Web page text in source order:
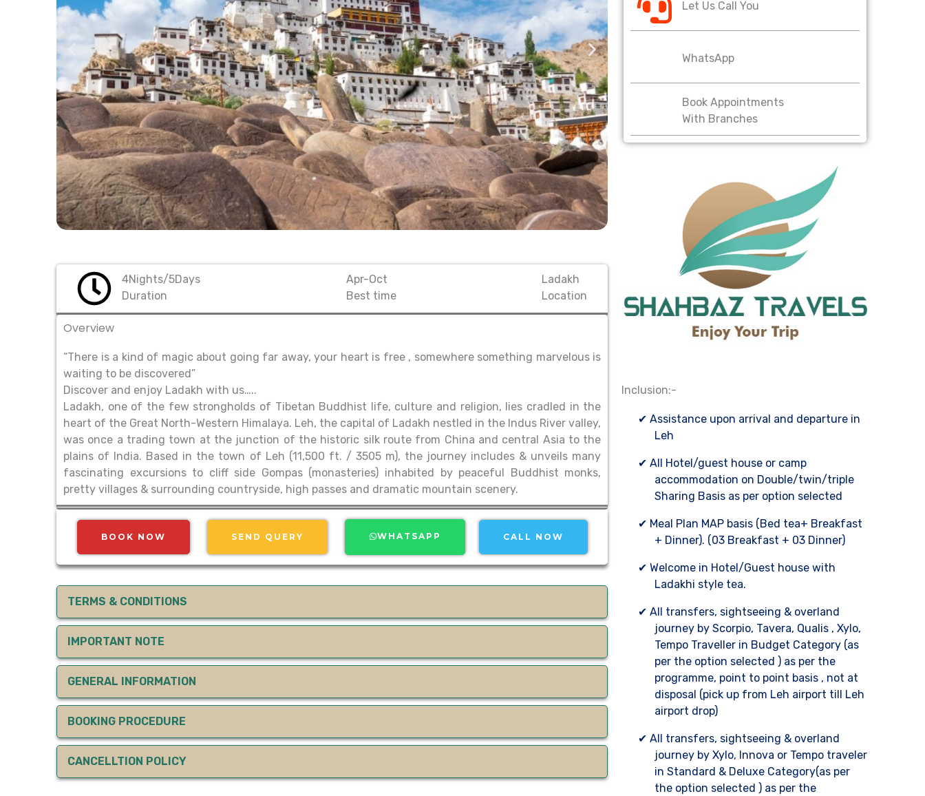
4Nights/5Days
Duration
Apr-Oct
Best time
Ladakh
Location
Overview
“There is a kind of magic about going far away, your heart is free , somewhere something marvelous is
waiting to be discovered”
Discover and enjoy Ladakh with us…..
Ladakh, one of the few strongholds of Tibetan Buddhist life, culture and religion, lies cradled in the
heart of the Great North-Western Himalaya. Leh, the capital of Ladakh nestled in the Indus River valley,
was once a trading town at the junction of the historic silk route from China and central Asia to the
plains of India. Based in the town of Leh (11,500 ft. / 3505 m), the journey includes & unveils many
fascinating excursions to cliff side Gompas (monasteries) inhabited by peaceful Buddhist monks,
pretty villages & surrounding countryside, high passes and dramatic mountain scenery.
BOOK NOW SEND QUERY WHATSAPP CALL NOW
TERMS & CONDITIONS
IMPORTANT NOTE
GENERAL INFORMATION
BOOKING PROCEDURE
CANCELLTION POLICY
Let Us Call You
WhatsApp
Book Appointments
With Branches
Inclusion:-
✔ Assistance upon arrival and departure in
Leh
✔ All Hotel/guest house or camp
accommodation on Double/twin/triple
Sharing Basis as per option selected
✔ Meal Plan MAP basis (Bed tea+ Breakfast
+ Dinner). (03 Breakfast + 03 Dinner)
✔ Welcome in Hotel/Guest house with
Ladakhi style tea.
✔ All transfers, sightseeing & overland
journey by Scorpio, Tavera, Qualis , Xylo,
Tempo Traveller in Budget Category (as
per the option selected ) as per the
programme, point to point basis , not at
disposal (pick up from Leh airport till Leh
airport drop)
✔ All transfers, sightseeing & overland
journey by Xylo, Innova or Tempo traveler
in Standard & Deluxe Category(as per
the option selected ) as per the